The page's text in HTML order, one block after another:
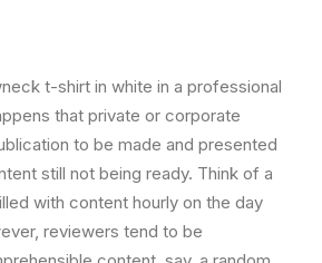
t-shirt in white in a professional
that private or corporate
to be made and presented
still not being ready. Think of a
with content hourly on the day
reviewers tend to be